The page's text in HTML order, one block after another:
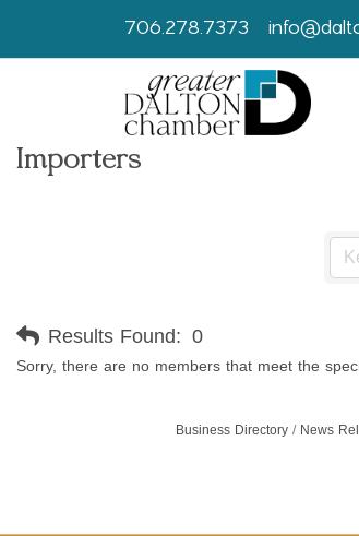
706.278.7373
Importers
Results Found: 0
Sorry, there are no members that meet the
Business Directory News